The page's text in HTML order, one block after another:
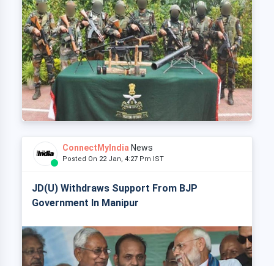
ConnectMyIndia News
Posted On 22 Jan, 4:27 Pm IST
JD(U) Withdraws Support From BJP
Government In Manipur